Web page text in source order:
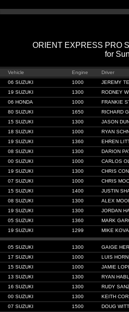
ORIENT EXPRESS PRO
for
Vehicle Engine
Driver
06 SUZUKI 1000
JEREMY
19 SUZUKI 1300
RODNEY
06 HONDA 1000
FRANKIE
80 SUZUKI 1650
RICHARD
15 SUZUKI 1300
JASON
18 SUZUKI 1000
RYAN
19 SUZUKI 1360
EHREN
08 SUZUKI 1300
DARION
00 SUZUKI 1000
CARLOS
19 SUZUKI 1300
CHRIS
07 SUZUKI 1000
CHRIS
15 SUZUKI 1400
JUSTIN
08 SUZUKI 1300
ALEX
19 SUZUKI 1300
JORDAN
05 SUZUKI 1360
MARK
19 SUZUKI 1299 MIKE
05 SUZUKI 1300
GAIGE
17 SUZUKI 1000
LUIS
15 SUZUKI 1000
JAMIE
13 SUZUKI 1300
RYAN
16 SUZUKI 1300
RUDY
00 SUZUKI 1300
KEITH
07 SUZUKI 1500
DOUG WITT